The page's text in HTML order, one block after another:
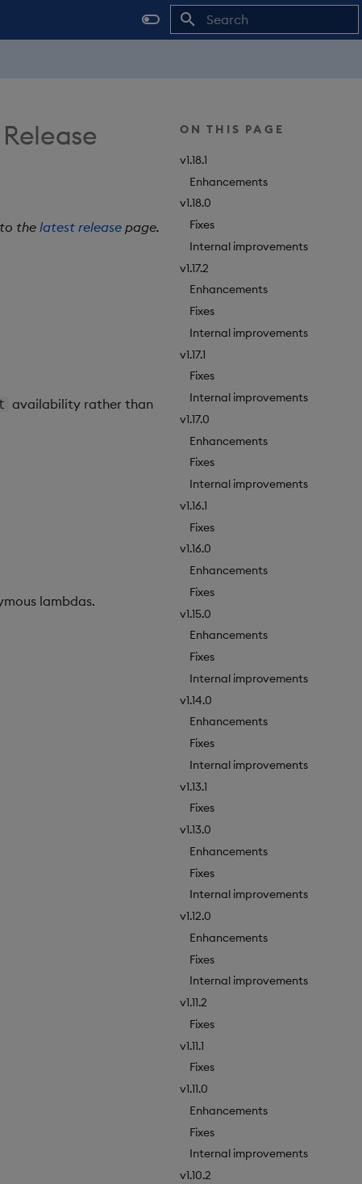
ON THIS PAGE
v1.18.1
Enhancements
v1.18.0
Fixes
Internal improvements
v1.17.2
Enhancements
Fixes
Internal improvements
v1.17.1
Fixes
Internal improvements
v1.17.0
Enhancements
Fixes
Internal improvements
v1.16.1
Fixes
v1.16.0
Enhancements
Fixes
v1.15.0
Enhancements
Fixes
Internal improvements
v1.14.0
Enhancements
Fixes
Internal improvements
v1.13.1
Fixes
v1.13.0
Enhancements
Fixes
Internal improvements
v1.12.0
Enhancements
Fixes
Internal improvements
v1.11.2
Fixes
v1.11.1
Fixes
v1.11.0
Enhancements
Fixes
Internal improvements
v1.10.2
the latest release page.
availability rather than
lambdas.